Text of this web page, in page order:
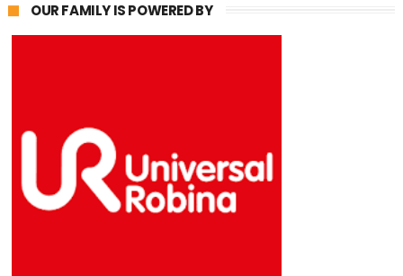
OUR FAMILY IS POWERED BY